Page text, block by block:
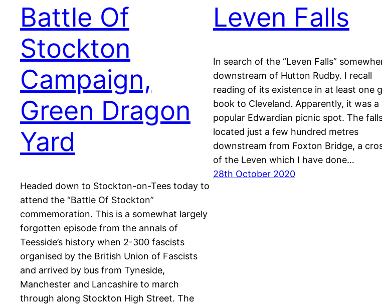
Battle Of
Stockton
Campaign,
Green Dragon
Yard
Headed down to Stockton-on-Tees today to
attend the “Battle Of Stockton”
commemoration. This is a somewhat largely
forgotten episode from the annals of
Teesside’s history when 2-300 fascists
organised by the British Union of Fascists
and arrived by bus from Tyneside,
Manchester and Lancashire to march
through along Stockton High Street. The
Leven Falls
In search of the “Leven Falls”
downstream of Hutton Rudby. I recall
reading of its existence in at least one
book to Cleveland. Apparently, it was a
popular Edwardian picnic spot. The
located just a few hundred metres
downstream from Foxton Bridge, a
of the Leven which I have done…
28th October 2020